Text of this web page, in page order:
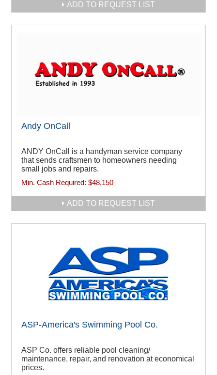
ADD TO REQUEST LIST
Andy OnCall
ANDY OnCall is a handyman service company
that sends craftsmen to homeowners needing
small jobs and repairs.
Min. Cash Required: $48,150
ADD TO REQUEST LIST
ASP-America's Swimming Pool Co.
ASP Co. offers reliable pool cleaning/
maintenance, repair, and renovation at economical
prices.